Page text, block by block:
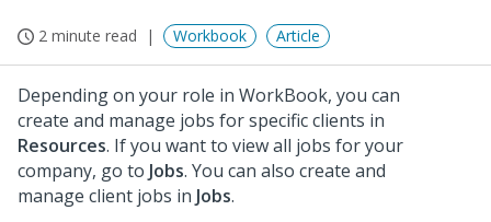
2 minute read Workbook Article
Depending on your role in WorkBook, you can
create and manage jobs for specific clients in
Resources. If you want to view all jobs for your
company, go to Jobs. You can also create and
manage client jobs in Jobs.